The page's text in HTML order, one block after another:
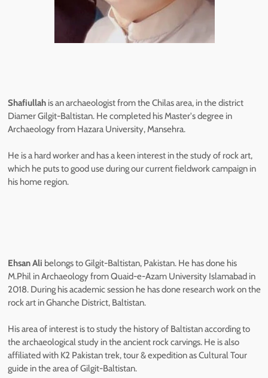
Shafiullahis an archaeologist from the Chilas area, in the district
Diamer Gilgit-Baltistan. He completed his Master's degree in
Archaeology from Hazara University, Mansehra.
He is a hard worker and has a keen interest in the study of rock art,
which he puts to good use during our current fieldwork campaign in
his home region.
Ehsan Ali belongs to Gilgit-Baltistan, Pakistan. He has done his
M.Phil in Archaeology from Quaid-e-Azam University Islamabad in
2018. During his academic session he has done research work on the
rock art in Ghanche District, Baltistan.
His area of interest is to study the history of Baltistan according to
the archaeological study in the ancient rock carvings. He is also
affiliated with K2 Pakistan trek, tour & expedition as Cultural Tour
guide in the area of Gilgit-Baltistan.